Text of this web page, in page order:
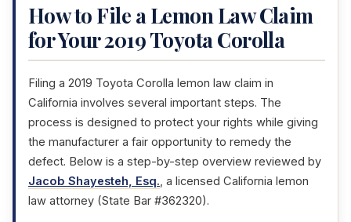
How to File a Lemon Law Claim
for Your 2019 Toyota Corolla
Filing a 2019 Toyota Corolla lemon law claim in
California involves several important steps. The
process is designed to protect your rights while giving
the manufacturer a fair opportunity to remedy the
defect. Below is a step-by-step overview reviewed by
Jacob Shayesteh, Esq., a licensed California lemon
law attorney (State Bar #362320).